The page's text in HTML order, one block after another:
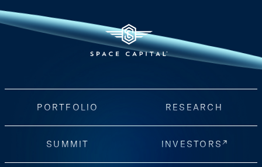
PORTFOLIO RESEARCH
SUMMIT INVESTORS